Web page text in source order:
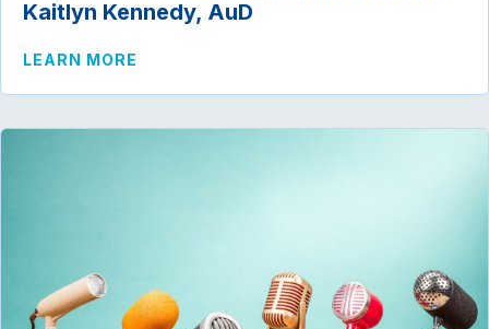
Kaitlyn Kennedy, AuD
LEARN MORE